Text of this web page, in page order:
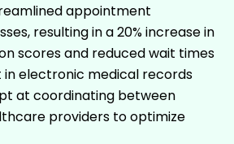
appointment
resulting in a 20% increase in
scores and reduced wait times
in electronic medical records
at coordinating between
providers to optimize